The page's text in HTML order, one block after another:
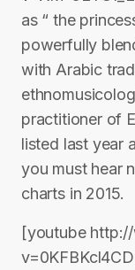
as “ the
powerfully
with Arabic
practitioner of
listed last year
you must hear
charts in 2015.
[youtube